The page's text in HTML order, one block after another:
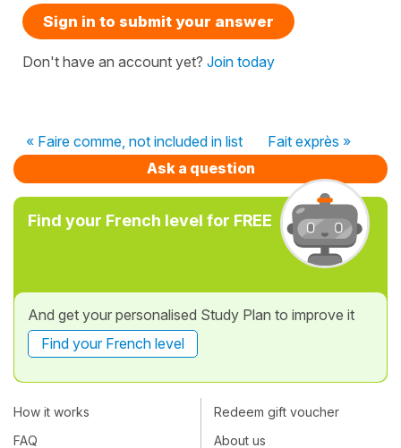
Sign in to submit your answer
Don't have an account yet? Join today
« Faire comme, not included in list
Fait exprès »
Ask a question
Find your French level for FREE
And get your personalised Study Plan to improve it
Find your French level
How it works
FAQ
Redeem gift voucher
About us